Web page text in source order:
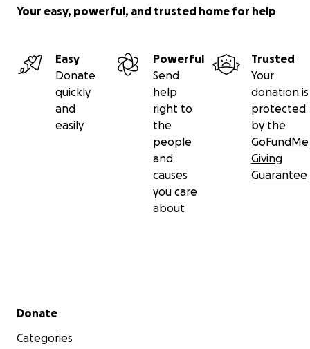
Your easy, powerful, and trusted home for help
Easy
Donate
quickly
and
easily
Powerful
Send
help
right to
the
people
and
causes
you care
about
Trusted
Your
donation is
protected
by the
GoFundMe
Giving
Guarantee
Secondary menu
Donate
Categories